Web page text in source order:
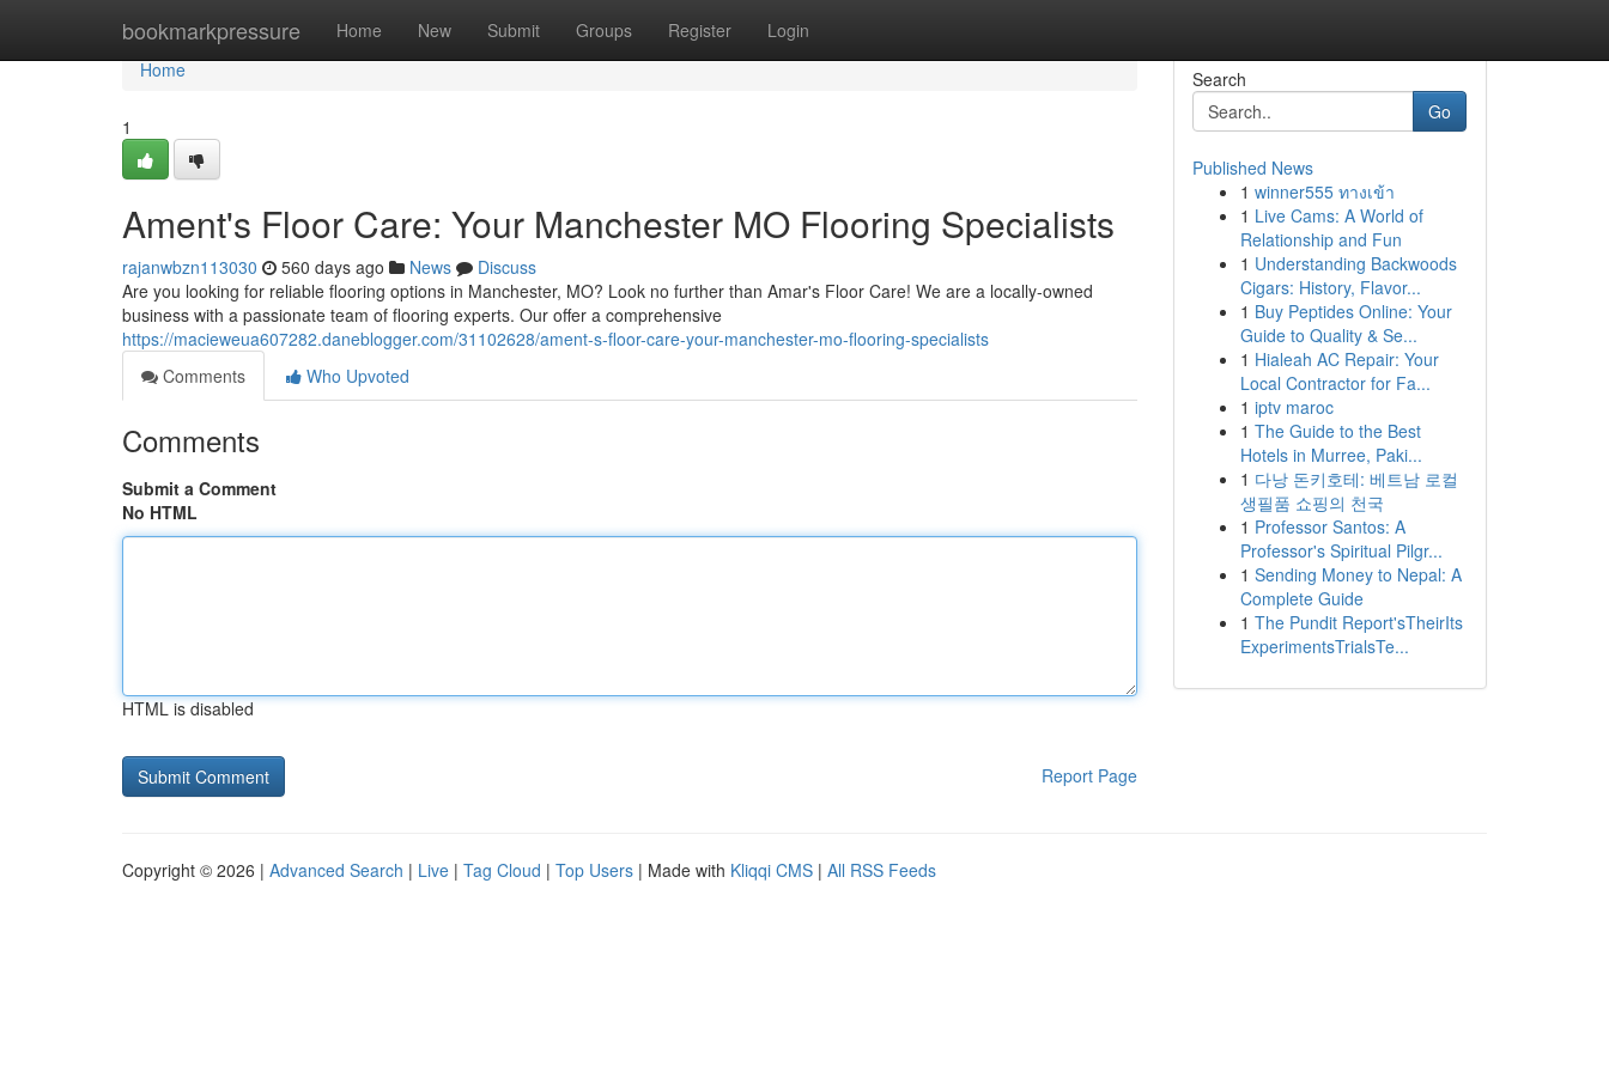
bookmarkpressure Home New Submit Groups Register Login
Home
Home
1
Ament's Floor Care: Your Manchester MO Flooring Specialists
rajanwbzn113030 560 days ago News
Discuss
Are you looking for reliable flooring options in Manchester, MO? Look no further than Amar's Floor Care! We are a locally-owned
business with a passionate team of flooring experts. Our offer a comprehensive
https://macieweua607282.daneblogger.com/31102628/ament-s-floor-care-your-manchester-mo-flooring-specialists
Comments
Who Upvoted
Comments
Submit a Comment
No HTML
HTML is disabled
Report Page
Search
Go
Published News
1 winner555 ทางเข้า
1 Live Cams: A World of
Relationship and Fun
1 Understanding Backwoods
Cigars: History, Flavor...
1 Buy Peptides Online: Your
Guide to Quality & Se...
1 Hialeah AC Repair: Your
Local Contractor for Fa...
1 iptv maroc
1 The Guide to the Best
Hotels in Murree, Paki...
1 다낭 돈키호테: 베트남 로컬
생필품 쇼핑의 천국
1 Professor Santos: A
Professor's Spiritual Pilgr...
1 Sending Money to Nepal: A
Complete Guide
1 The Pundit Report'sTheirIts
ExperimentsTrialsTe...
Copyright © 2026 | Advanced Search | Live | Tag Cloud | Top Users | Made with Kliqqi CMS | All RSS Feeds